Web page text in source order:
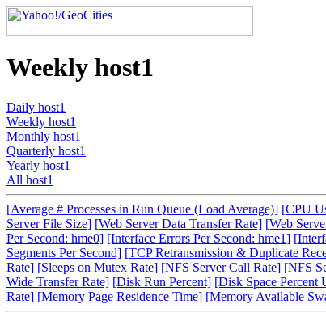
Weekly host1
Daily host1
Weekly host1
Monthly host1
Quarterly host1
Yearly host1
All host1
[Average # Processes in Run Queue (Load Average)] [CPU
Server File Size] [Web Server Data Transfer Rate] [Web
Per Second: hme0] [Interface Errors Per Second: hme1]
Segments Per Second] [TCP Retransmission & Duplicate
Rate] [Sleeps on Mutex Rate] [NFS Server Call Rate] [NFS
Wide Transfer Rate] [Disk Run Percent] [Disk Space Percent
Rate] [Memory Page Residence Time] [Memory Available